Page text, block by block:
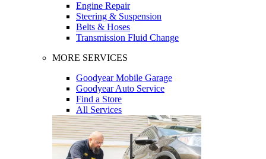
Engine Repair
Steering & Suspension
Belts & Hoses
Transmission Fluid Change
MORE SERVICES
Goodyear Mobile Garage
Goodyear Auto Service
Find a Store
All Services